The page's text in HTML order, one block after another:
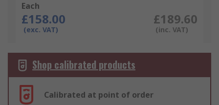
Each
£158.00
(exc. VAT)
£189.60
(inc. VAT)
Shop calibrated products
Calibrated at point of order